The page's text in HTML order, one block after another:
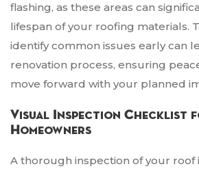
flashing, as these areas can
lifespan of your roofing materials.
identify common issues early can
renovation process, ensuring
move forward with your planned
Visual Inspection Checklist
Homeowners
A thorough inspection of your roof